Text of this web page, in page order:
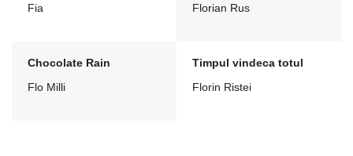
Fia
Florian Rus
Chocolate Rain
Flo Milli
Timpul vindeca totul
Florin Ristei